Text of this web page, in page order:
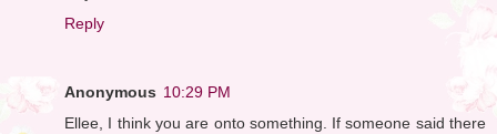
Reply
Anonymous 10:29 PM
Ellee, I think you are onto something. If someone said there